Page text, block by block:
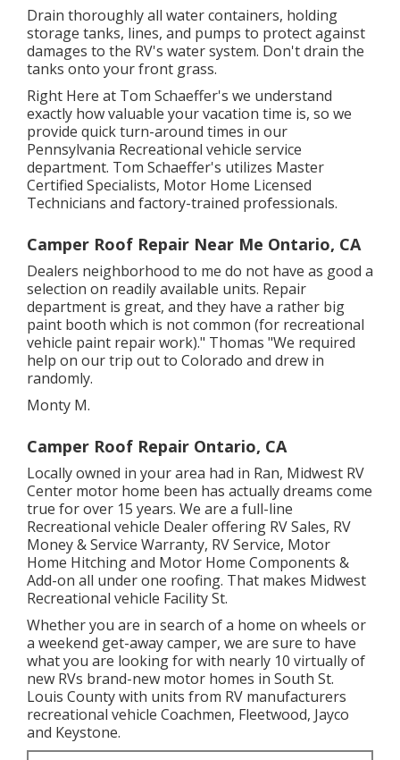
Drain thoroughly all water containers, holding
storage tanks, lines, and pumps to protect against
damages to the RV's water system. Don't drain the
tanks onto your front grass.
Right Here at Tom Schaeffer's we understand
exactly how valuable your vacation time is, so we
provide quick turn-around times in our
Pennsylvania Recreational vehicle service
department. Tom Schaeffer's utilizes Master
Certified Specialists, Motor Home Licensed
Technicians and factory-trained professionals.
Camper Roof Repair Near Me Ontario, CA
Dealers neighborhood to me do not have as good a
selection on readily available units. Repair
department is great, and they have a rather big
paint booth which is not common (for recreational
vehicle paint repair work)." Thomas "We required
help on our trip out to Colorado and drew in
randomly.
Monty M.
Camper Roof Repair Ontario, CA
Locally owned in your area had in Ran, Midwest RV
Center motor home been has actually dreams come
true for over 15 years. We are a full-line
Recreational vehicle Dealer offering RV Sales, RV
Money & Service Warranty, RV Service, Motor
Home Hitching and Motor Home Components &
Add-on all under one roofing. That makes Midwest
Recreational vehicle Facility St.
Whether you are in search of a home on wheels or
a weekend get-away camper, we are sure to have
what you are looking for with nearly 10 virtually of
new RVs brand-new motor homes in South St.
Louis County with units from RV manufacturers
recreational vehicle Coachmen, Fleetwood, Jayco
and Keystone.